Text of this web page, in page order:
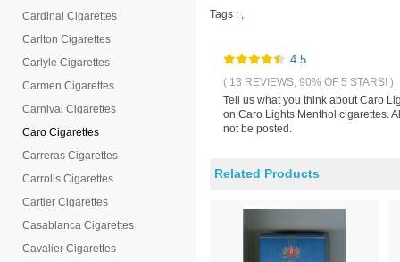
Cardinal Cigarettes
Carlton Cigarettes
Carlyle Cigarettes
Carmen Cigarettes
Carnival Cigarettes
Caro Cigarettes
Carreras Cigarettes
Carrolls Cigarettes
Cartier Cigarettes
Casablanca Cigarettes
Cavalier Cigarettes
Tags : ,
4.5
( 13 REVIEWS, 90% OF 5 STARS! )
Tell us what you think about Caro
on Caro Lights Menthol cigarettes.
not be posted.
Related Products